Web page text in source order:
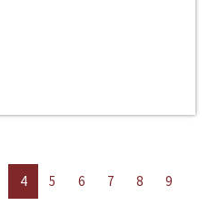
4 5 6 7 8
9